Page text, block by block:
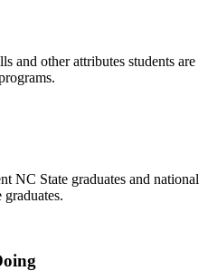
and other attributes students are
NC State graduates and national